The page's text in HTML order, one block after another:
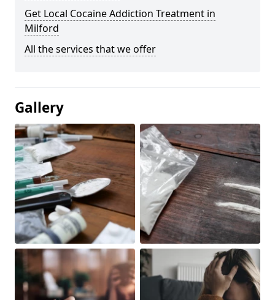
Get Local Cocaine Addiction Treatment in
Milford
All the services that we offer
Gallery